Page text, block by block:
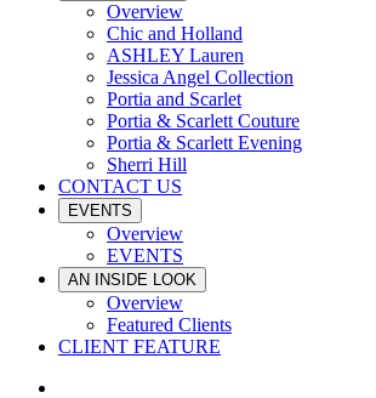
Overview
Chic and Holland
ASHLEY Lauren
Jessica Angel Collection
Portia and Scarlet
Portia & Scarlett Couture
Portia & Scarlett Evening
Sherri Hill
CONTACT US
EVENTS
Overview
EVENTS
AN INSIDE LOOK
Overview
Featured Clients
CLIENT FEATURE